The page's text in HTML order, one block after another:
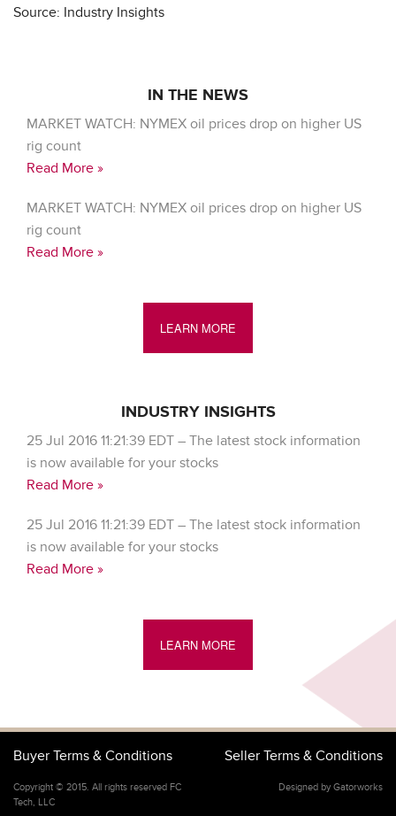
Source: Industry Insights
IN THE NEWS
MARKET WATCH: NYMEX oil prices drop on higher US
rig count
Read More »
MARKET WATCH: NYMEX oil prices drop on higher US
rig count
Read More »
LEARN MORE
INDUSTRY INSIGHTS
25 Jul 2016 11:21:39 EDT – The latest stock information
is now available for your stocks
Read More »
25 Jul 2016 11:21:39 EDT – The latest stock information
is now available for your stocks
Read More »
LEARN MORE
Buyer Terms & Conditions Seller Terms & Conditions
Copyright © 2015. All rights reserved FC
Tech, LLC
Designed by Gatorworks